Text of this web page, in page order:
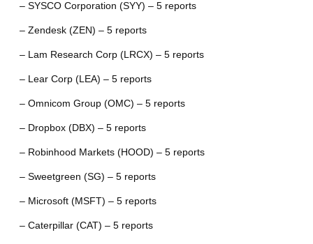
– SYSCO Corporation (SYY) – 5 reports
– Zendesk (ZEN) – 5 reports
– Lam Research Corp (LRCX) – 5 reports
– Lear Corp (LEA) – 5 reports
– Omnicom Group (OMC) – 5 reports
– Dropbox (DBX) – 5 reports
– Robinhood Markets (HOOD) – 5 reports
– Sweetgreen (SG) – 5 reports
– Microsoft (MSFT) – 5 reports
– Caterpillar (CAT) – 5 reports